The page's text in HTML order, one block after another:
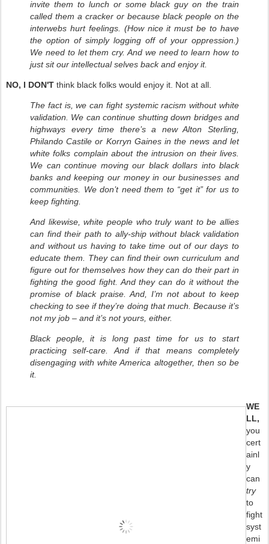
invite them to lunch or some black guy on the train
called them a cracker or because black people on the
interwebs hurt feelings. (How nice it must be to have
the option of simply logging off of your oppression.)
We need to let them cry. And we need to learn how to
just sit our intellectual selves back and enjoy it.
NO, I DON'T think black folks would enjoy it. Not at all.
The fact is, we can fight systemic racism without white
validation. We can continue shutting down bridges and
highways every time there’s a new Alton Sterling,
Philando Castile or Korryn Gaines in the news and let
white folks complain about the intrusion on their lives.
We can continue moving our black dollars into black
banks and keeping our money in our businesses and
communities. We don’t need them to “get it” for us to
keep fighting.
And likewise, white people who truly want to be allies
can find their path to ally-ship without black validation
and without us having to take time out of our days to
educate them. They can find their own curriculum and
figure out for themselves how they can do their part in
fighting the good fight. And they can do it without the
promise of black praise. And, I’m not about to keep
checking to see if they’re doing that much. Because it’s
not my job – and it’s not yours, either.
Black people, it is long past time for us to start
practicing self-care. And if that means completely
disengaging with white America altogether, then so be
it.
WE
LL,
you
cert
ainl
y
can
try
to
fight
syst
emi